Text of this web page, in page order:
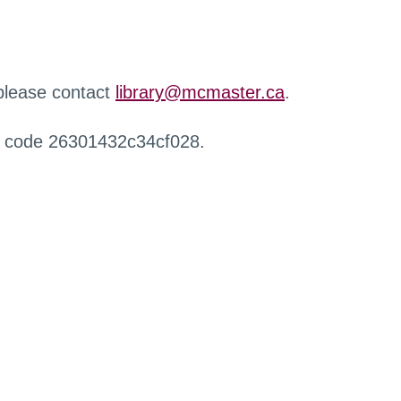
contact library@mcmaster.ca.
26301432c34cf028.